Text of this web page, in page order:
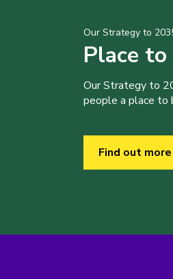
Our Strategy to
Place
Our Strategy to
people a place to
Find out more